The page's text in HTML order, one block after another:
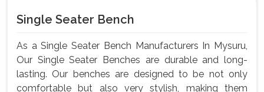
Single Seater Bench
As a Single Seater Bench Manufacturers In Mysuru,
Our Single Seater Benches are durable and long-
lasting. Our benches are designed to be not only
comfortable but also very stylish, making them